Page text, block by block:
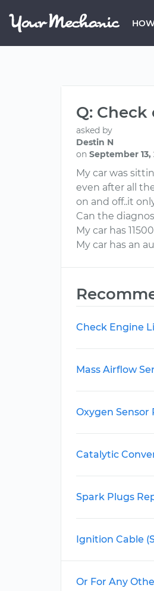
Q:
asked by
Destin N
on September 13,
My car was
even after all
on and off..it
Can the
My car has
My car has an
Check Engine
Mass Airflow
Oxygen Sensor
Catalytic
Spark Plugs
Ignition Cable
Or For Any